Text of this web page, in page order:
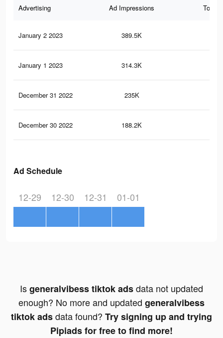
Advertising Ad Impressions Total
January 2 2023 389.5K
January 1 2023 314.3K
December 31 2022 235K
December 30 2022 188.2K
Ad Schedule
12-29 12-30 12-31 01-01
Isgeneralvibess tiktok adsdata not updated
enough? No more and updated generalvibess
tiktok adsdata found? Try signing up and trying
Pipiads for free to find more!